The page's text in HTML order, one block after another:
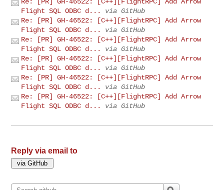
Flight SQL ODBC d...
via GitHub
Re: [PR] GH-46522: [C++][FlightRPC] Add Arrow
Flight SQL ODBC d...
via GitHub
Re: [PR] GH-46522: [C++][FlightRPC] Add Arrow
Flight SQL ODBC d...
via GitHub
Re: [PR] GH-46522: [C++][FlightRPC] Add Arrow
Flight SQL ODBC d...
via GitHub
Re: [PR] GH-46522: [C++][FlightRPC] Add Arrow
Flight SQL ODBC d...
via GitHub
Re: [PR] GH-46522: [C++][FlightRPC] Add Arrow
Flight SQL ODBC d...
via GitHub
Reply via email to